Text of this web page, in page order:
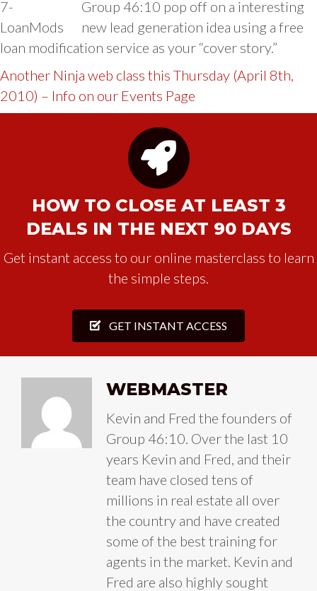
Group 46:10 pop off on a interesting
new lead generation idea using a free
loan modification service as your “cover story.”
Another Ninja web class this Thursday (April 8th,
2010) – Info on our Events Page
HOW TO CLOSE AT LEAST 3
DEALS IN THE NEXT 90 DAYS
Get instant access to our online masterclass to learn
the simple steps.
GET INSTANT ACCESS
WEBMASTER
Kevin and Fred the founders of
Group 46:10. Over the last 10
years Kevin and Fred, and their
team have closed tens of
millions in real estate all over
the country and have created
some of the best training for
agents in the market. Kevin and
Fred are also highly sought